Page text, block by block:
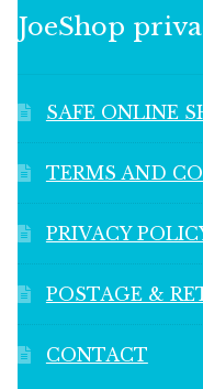
JoeShop
SAFE ONLINE
TERMS AND
PRIVACY
POSTAGE &
CONTACT